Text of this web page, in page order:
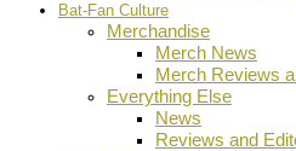
Bat-Fan Culture
Merchandise
Merch News
Merch Reviews
Everything Else
News
Reviews and